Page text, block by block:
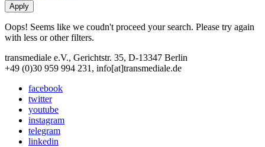
Oops! Seems like we coudn't proceed your search. Please try again
with less or other filters.
transmediale e.V., Gerichtstr. 35, D-13347 Berlin
+49 (0)30 959 994 231, info[at]transmediale.de
facebook
twitter
youtube
instagram
telegram
linkedin